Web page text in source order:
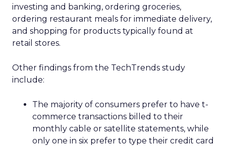
investing and banking, ordering groceries,
ordering restaurant meals for immediate delivery,
and shopping for products typically found at
retail stores.
Other findings from the TechTrends study
include:
The majority of consumers prefer to have t-
commerce transactions billed to their
monthly cable or satellite statements, while
only one in six prefer to type their credit card